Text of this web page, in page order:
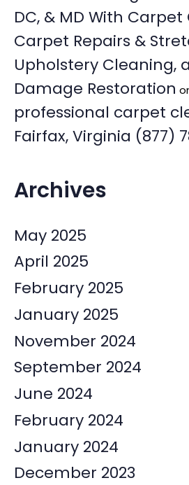
DC, & MD With
Carpet Repairs &
Upholstery Cleaning,
Damage Restoration
professional carpet
Fairfax, Virginia (877)
Archives
May 2025
April 2025
February 2025
January 2025
November 2024
September 2024
June 2024
February 2024
January 2024
December 2023